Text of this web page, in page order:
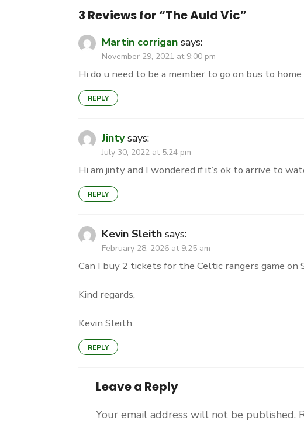
3 Reviews for “The Auld Vic”
Martin corrigan says:
November 29, 2021 at 9:00 pm
Hi do u need to be a member to go on bus to
REPLY
Jinty says:
July 30, 2022 at 5:24 pm
Hi am jinty and I wondered if it’s ok to arrive to
REPLY
Kevin Sleith says:
February 28, 2026 at 9:25 am
Can I buy 2 tickets for the Celtic rangers game on
Kind regards,
Kevin Sleith.
REPLY
Leave a Reply
Your email address will not be published.